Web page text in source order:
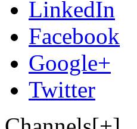
LinkedIn
Facebook
Google+
Twitter